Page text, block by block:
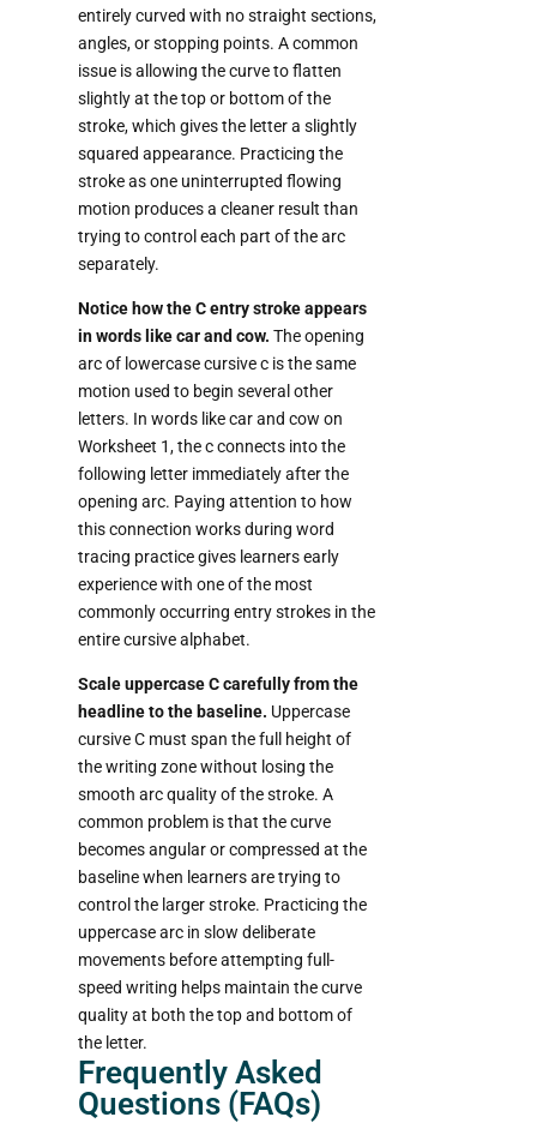
entirely curved with no straight sections,
angles, or stopping points. A common
issue is allowing the curve to flatten
slightly at the top or bottom of the
stroke, which gives the letter a slightly
squared appearance. Practicing the
stroke as one uninterrupted flowing
motion produces a cleaner result than
trying to control each part of the arc
separately.
Notice how the C entry stroke appears
in words like car and cow. The opening
arc of lowercase cursive c is the same
motion used to begin several other
letters. In words like car and cow on
Worksheet 1, the c connects into the
following letter immediately after the
opening arc. Paying attention to how
this connection works during word
tracing practice gives learners early
experience with one of the most
commonly occurring entry strokes in the
entire cursive alphabet.
Scale uppercase C carefully from the
headline to the baseline. Uppercase
cursive C must span the full height of
the writing zone without losing the
smooth arc quality of the stroke. A
common problem is that the curve
becomes angular or compressed at the
baseline when learners are trying to
control the larger stroke. Practicing the
uppercase arc in slow deliberate
movements before attempting full-
speed writing helps maintain the curve
quality at both the top and bottom of
the letter.
Frequently Asked
Questions (FAQs)